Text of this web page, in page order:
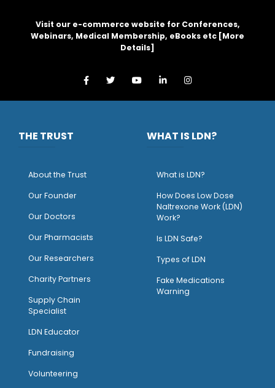
Visit our e-commerce website for Conferences,
Webinars, Medical Membership, eBooks etc [More
Details]
THE TRUST
About the Trust
Our Founder
Our Doctors
Our Pharmacists
Our Researchers
Charity Partners
Supply Chain
Specialist
LDN Educator
Fundraising
Volunteering
WHAT IS LDN?
What is LDN?
How Does Low Dose
Naltrexone Work (LDN)
Work?
Is LDN Safe?
Types of LDN
Fake Medications
Warning